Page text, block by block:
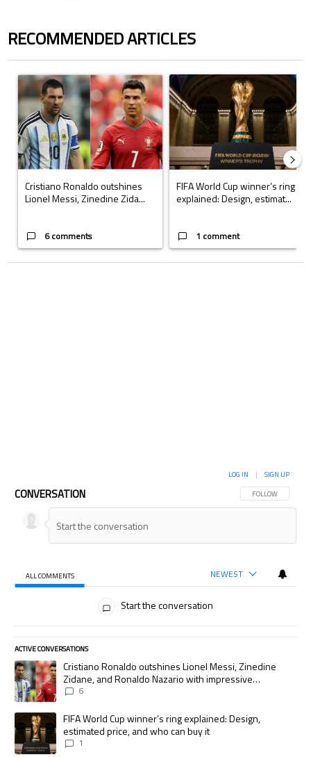
RECOMMENDED ARTICLES
A trending article titled "Cristiano Ronaldo outshines Lionel Messi,
Cristiano Ronaldo outshines
Lionel Messi, Zinedine Zida...
6 comments
A trending article titled "FIFA
FIFA World Cup winner’s ring
explained: Design, estimat...
1 comment
CONVERSATION FOLLOW THIS
FOLLOW
LOG IN | SIGN UP
ALL COMMENTS NEWEST
Start the conversation
ACTIVE CONVERSATIONS
The following is a list of the most commented articles in the last 7 days.
A trending article titled "Cristiano Ronaldo outshines Lionel Messi,
Cristiano Ronaldo outshines Lionel Messi, Zinedine
Zidane, and Ronaldo Nazario with impressive
international goalscoring record
6
A trending article titled "FIFA World Cup winner’s ring explained:
FIFA World Cup winner’s ring explained: Design,
estimated price, and who can buy it
1